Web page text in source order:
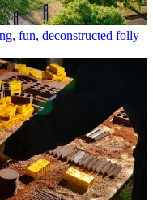
fun, deconstructed folly